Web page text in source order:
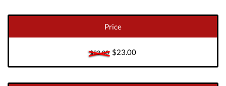
Price
$23.00$23.00